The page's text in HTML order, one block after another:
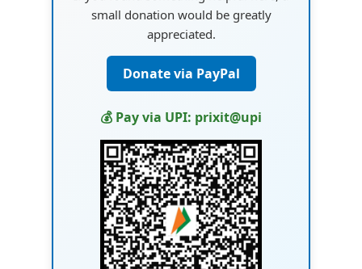
small donation would be greatly
appreciated.
Donate via PayPal
💰 Pay via UPI: prixit@upi